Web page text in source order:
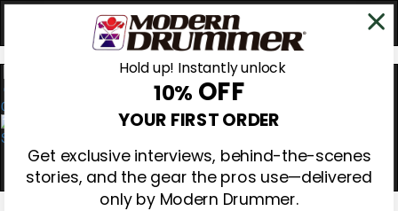
0
Hold up! Instantly unlock
10% OFF
YOUR FIRST ORDER
Get exclusive interviews, behind-the-scenes
stories, and the gear the pros use—delivered
only by Modern Drummer.